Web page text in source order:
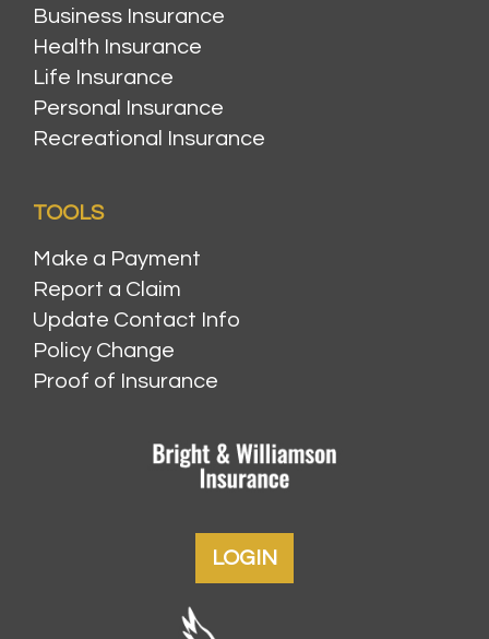
Business Insurance
Health Insurance
Life Insurance
Personal Insurance
Recreational Insurance
TOOLS
Make a Payment
Report a Claim
Update Contact Info
Policy Change
Proof of Insurance
LOGIN